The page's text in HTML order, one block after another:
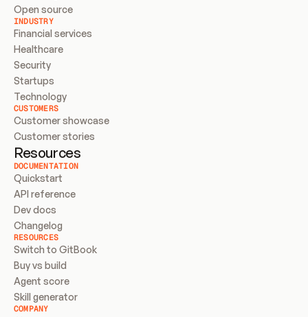
Open source
INDUSTRY
Financial services
Healthcare
Security
Startups
Technology
CUSTOMERS
Customer showcase
Customer stories
Resources
DOCUMENTATION
Quickstart
API reference
Dev docs
Changelog
RESOURCES
Switch to GitBook
Buy vs build
Agent score
Skill generator
COMPANY